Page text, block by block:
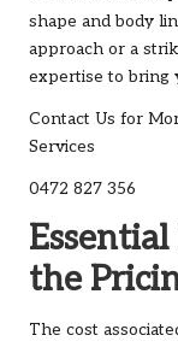
shape and body
approach or a
expertise to bring
Contact Us for
Services
0472 827 356
the
The cost